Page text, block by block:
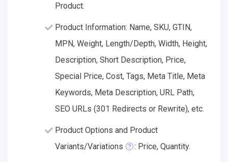
Product.
Product Information: Name, SKU, GTIN,
MPN, Weight, Length/Depth, Width, Height,
Description, Short Description, Price,
Special Price, Cost, Tags, Meta Title, Meta
Keywords, Meta Description, URL Path,
SEO URLs (301 Redirects or Rewrite), etc.
Product Options and Product
Variants/Variations
: Price, Quantity.